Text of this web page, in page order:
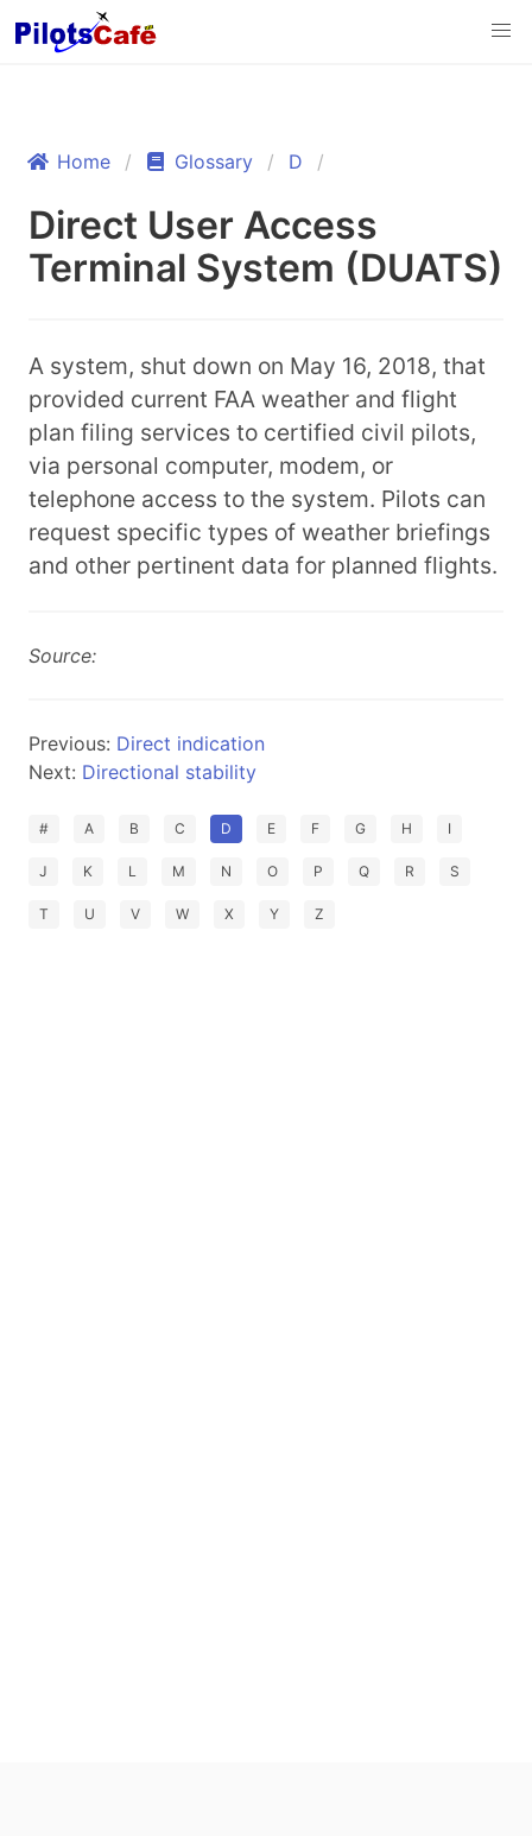
Home Glossary D
Direct User Access
Terminal System (DUATS)
A system, shut down on May 16, 2018, that
provided current FAA weather and flight
plan filing services to certified civil pilots,
via personal computer, modem, or
telephone access to the system. Pilots can
request specific types of weather briefings
and other pertinent data for planned flights.
Source:
Previous: Direct indication
Next: Directional stability
# A B C D E F G H I
J K L M N O P Q R S
T U V W X Y Z